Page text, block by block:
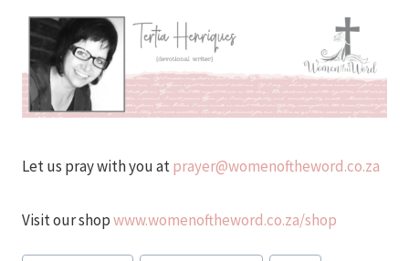
Let us pray with you atprayer@womenoftheword.co.za
Visit our shopwww.womenoftheword.co.za/shop